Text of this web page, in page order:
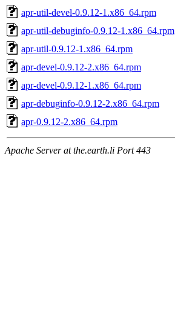
apr-util-devel-0.9.12-1.x86_64.rpm
apr-util-debuginfo-0.9.12-1.x86_64.rpm
apr-util-0.9.12-1.x86_64.rpm
apr-devel-0.9.12-2.x86_64.rpm
apr-devel-0.9.12-1.x86_64.rpm
apr-debuginfo-0.9.12-2.x86_64.rpm
apr-0.9.12-2.x86_64.rpm
Apache Server at the.earth.li Port 443